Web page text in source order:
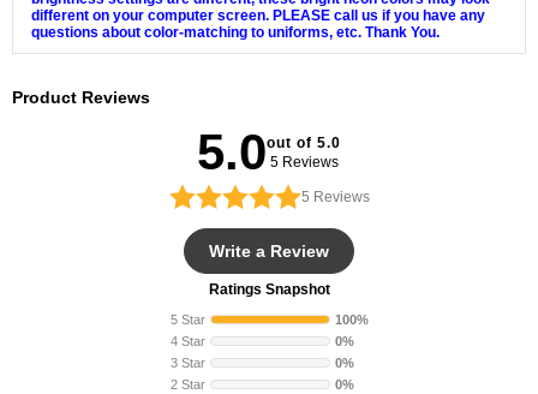
different on your computer screen. PLEASE call us if you have any
questions about color-matching to uniforms, etc. Thank You.
Product Reviews
5.0out of 5.0
5 Reviews
5 Reviews
Write a Review
Ratings Snapshot
5 Star
100%
4 Star
0%
3 Star
0%
2 Star
0%